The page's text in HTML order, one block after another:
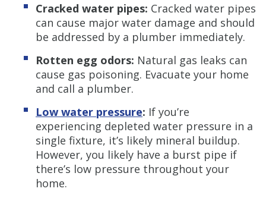
Cracked water pipes: Cracked water pipes
can cause major water damage and should
be addressed by a plumber immediately.
Rotten egg odors: Natural gas leaks can
cause gas poisoning. Evacuate your home
and call a plumber.
Low water pressure: If you’re
experiencing depleted water pressure in a
single fixture, it’s likely mineral buildup.
However, you likely have a burst pipe if
there’s low pressure throughout your
home.